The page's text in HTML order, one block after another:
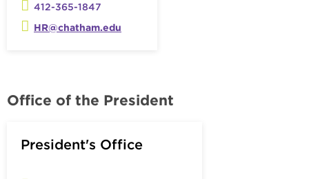
412-365-1847
HR@chatham.edu
Office of the President
President's Office